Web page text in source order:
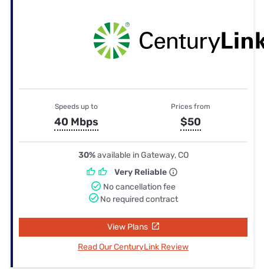
Speeds up to
40 Mbps
Prices from
$50
30%available in Gateway, CO
Very Reliable
No cancellation fee
No required contract
View Plans
Read Our CenturyLink Review